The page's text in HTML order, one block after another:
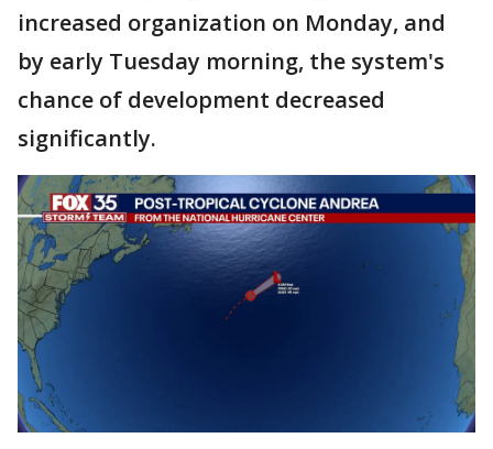
increased organization on Monday, and
by early Tuesday morning, the system's
chance of development decreased
significantly.